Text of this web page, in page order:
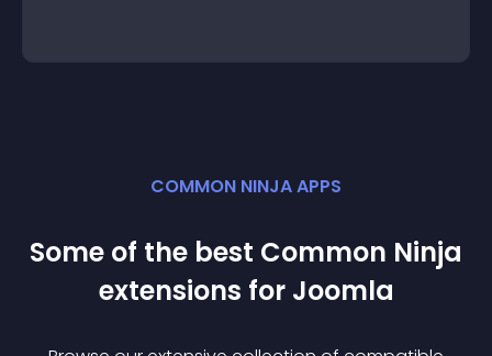
COMMON NINJA APPS
Some of the best Common Ninja
extensions for Joomla